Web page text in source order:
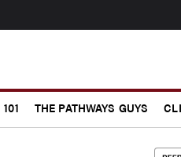
THE PATHWAYS GUYS